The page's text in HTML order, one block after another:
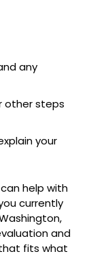
any
other steps
your
help with
currently
and
fits what